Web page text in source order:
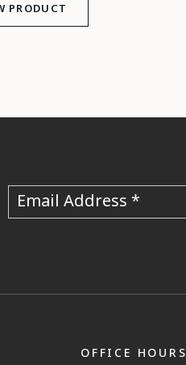
PRODUCT
Email Address
OFFICE HOURS